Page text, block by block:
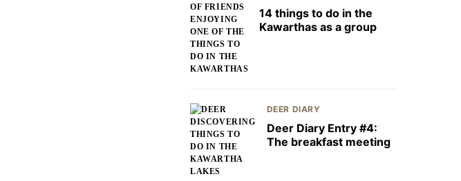
14 things to do in the
Kawarthas as a group
DEER DIARY
Deer Diary Entry #4:
The breakfast meeting